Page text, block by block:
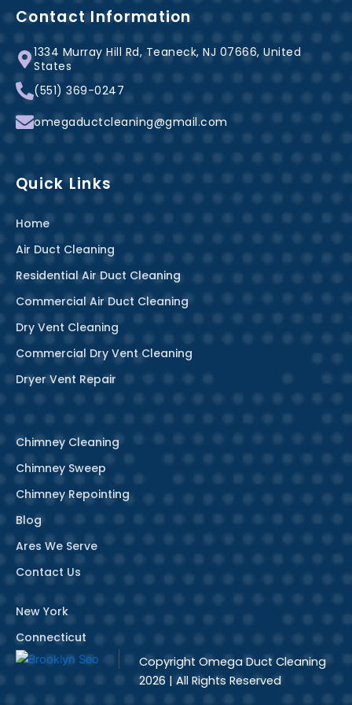
b
o
o
k
-
f
e
r
e
s
a
r
m
Contact Information
1334 Murray Hill Rd, Teaneck, NJ 07666, United
States
(551) 369-0247
omegaductcleaning@gmail.com
Quick Links
Home
Air Duct Cleaning
Residential Air Duct Cleaning
Commercial Air Duct Cleaning
Dry Vent Cleaning
Commercial Dry Vent Cleaning
Dryer Vent Repair
Chimney Cleaning
Chimney Sweep
Chimney Repointing
Blog
Ares We Serve
Contact Us
New York
Connecticut
Copyright Omega Duct Cleaning
2026 | All Rights Reserved